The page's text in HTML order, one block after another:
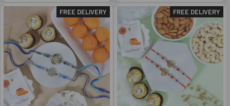
FREE DELIVERY FREE DELIVERY